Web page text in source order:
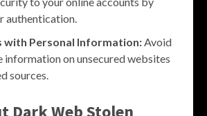
authentication.
with Personal Information:Avoid
information on unsecured websites
sources.
Dark Web Stolen